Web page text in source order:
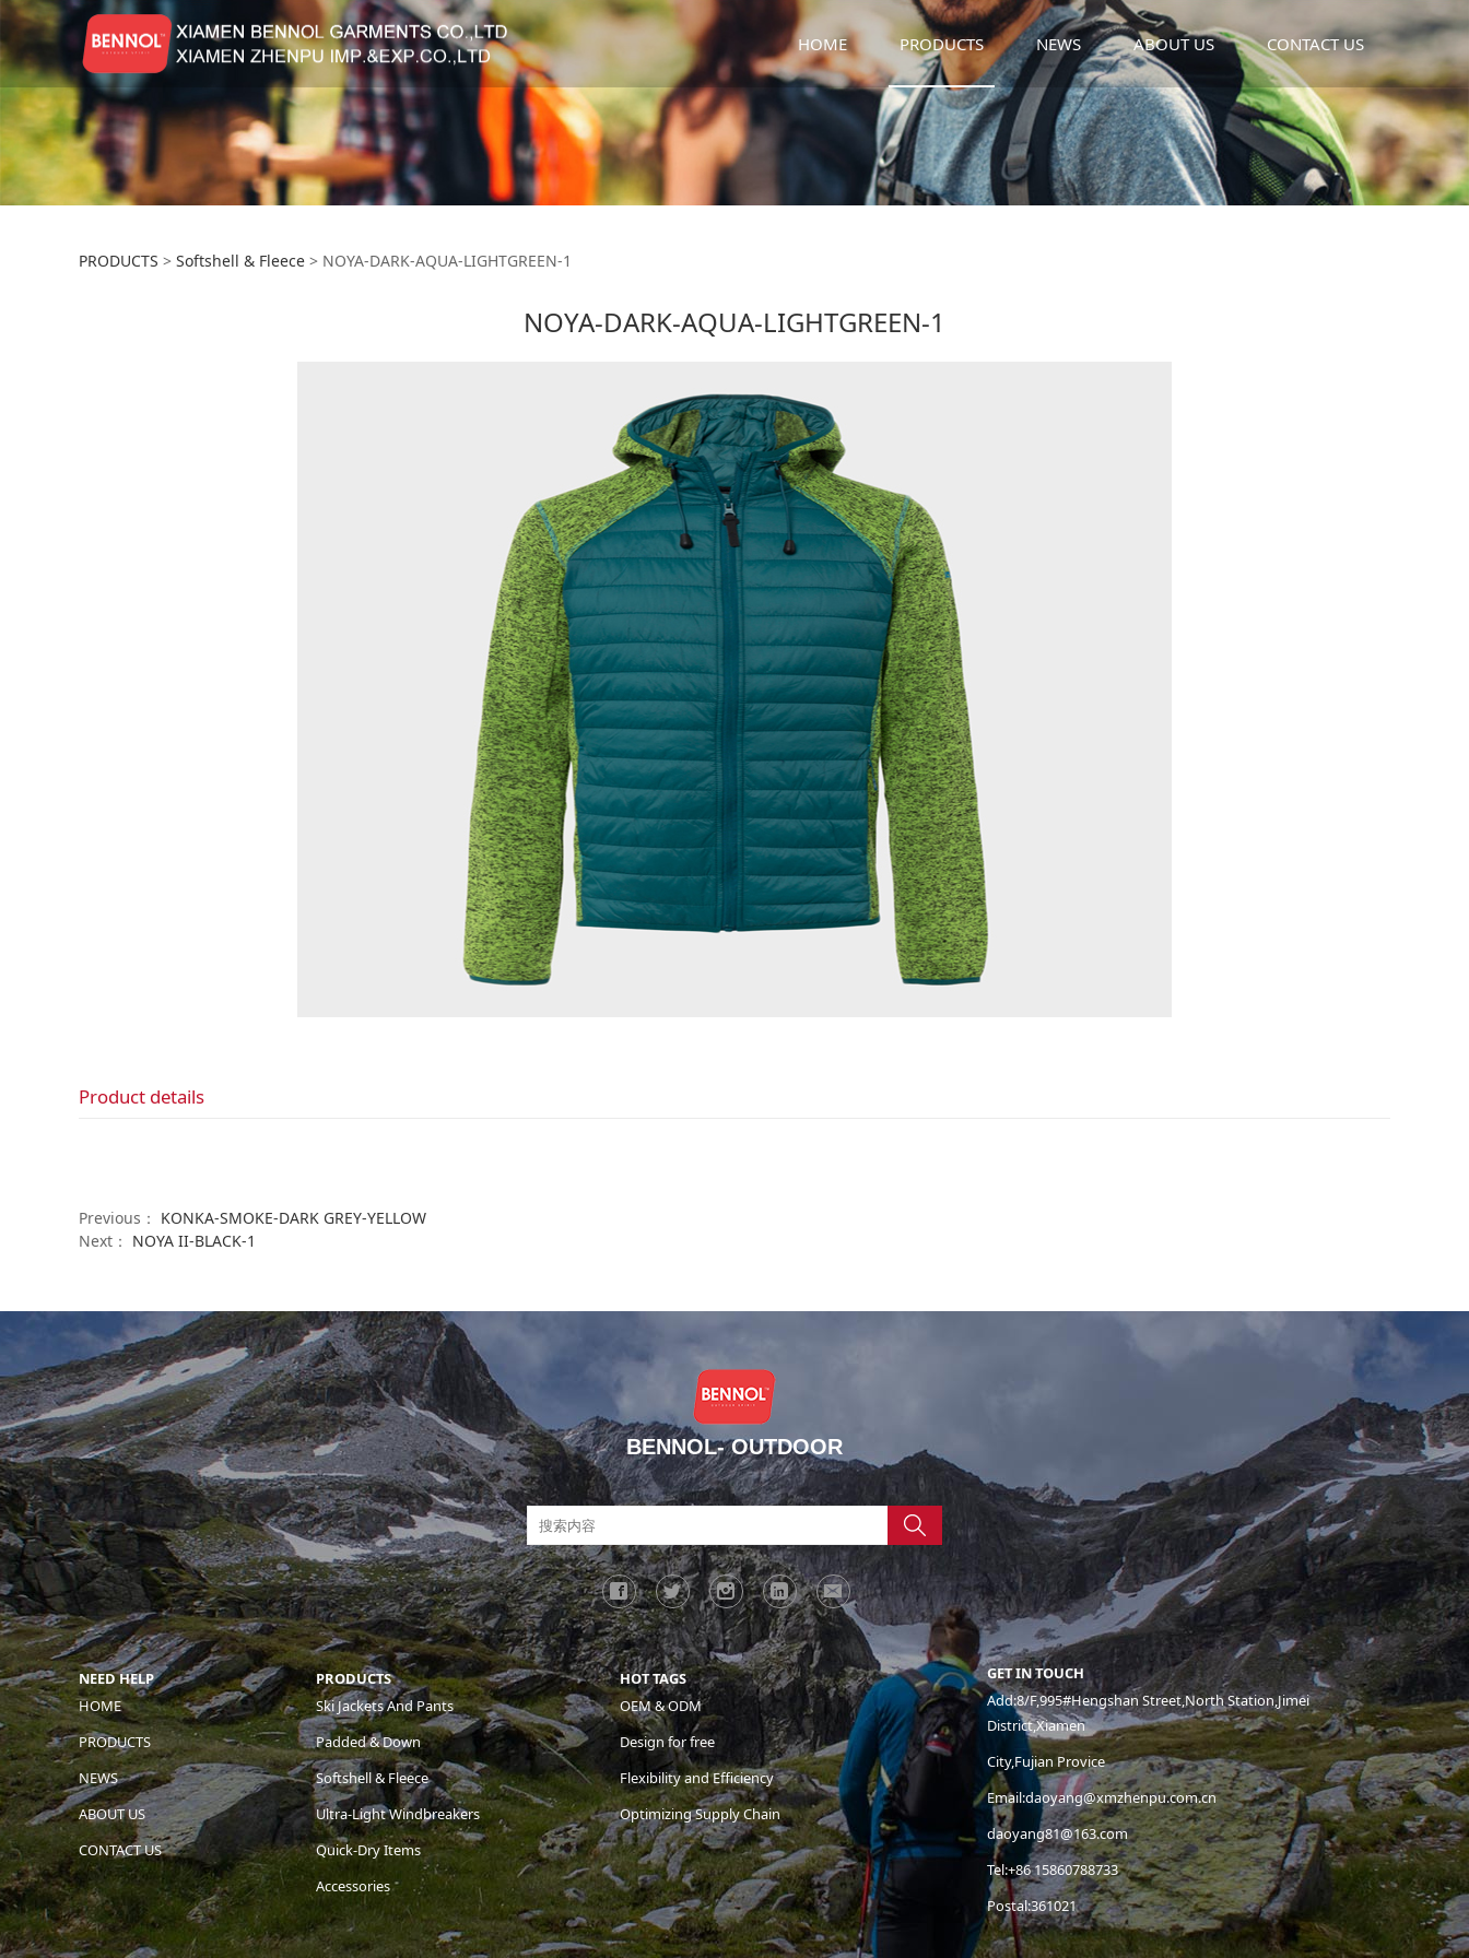
HOME PRODUCTS NEWS ABOUT US CONTACT US
NOYA-DARK-AQUA-LIGHTGREEN-1
PRODUCTS > Softshell & Fleece > NOYA-DARK-AQUA-LIGHTGREEN-1
NOYA-DARK-AQUA-LIGHTGREEN-1
Product details
Previous： KONKA-SMOKE-DARK GREY-YELLOW
Next： NOYA II-BLACK-1
BENNOL- OUTDOOR
NEED HELP
HOME
PRODUCTS
NEWS
ABOUT US
CONTACT US
PRODUCTS
Ski Jackets And Pants
Padded & Down
Softshell & Fleece
Ultra-Light Windbreakers
Quick-Dry Items
Accessories
HOT TAGS
OEM & ODM
Design for free
Flexibility and Efficiency
Optimizing Supply Chain
GET IN TOUCH
Add:8/F,995#Hengshan Street,North Station,Jimei
District,Xiamen
City,Fujian Provice
Email:daoyang@xmzhenpu.com.cn
daoyang81@163.com
Tel:+86 15860788733
Postal:361021